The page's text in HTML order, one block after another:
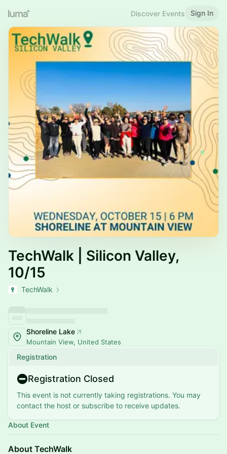
Discover Events Sign In
TechWalk | Silicon Valley,
10/15
TechWalk
Shoreline Lake
Mountain View, United States
Registration
Registration Closed
This event is not currently taking registrations. You may
contact the host or subscribe to receive updates.
About Event
About TechWalk